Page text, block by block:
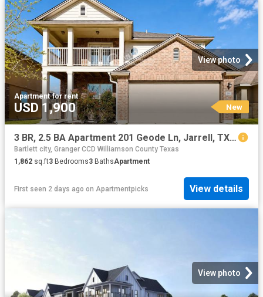
View photo
Apartment·for rent
USD 1,900 New
3 BR, 2.5 BA Apartment 201 Geode Ln, Jarrell, TX 76537
Bartlett city, Granger CCD Williamson County Texas
1,862 sq.ft3 Bedrooms3 BathsApartment
First seen 2 days ago on Apartmentpicks View details
View photo